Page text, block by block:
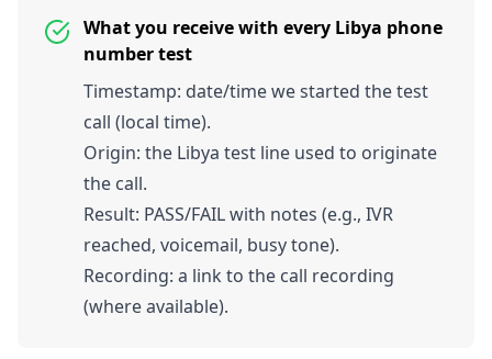
What you receive with every Libya phone
number test
Timestamp: date/time we started the test
call (local time).
Origin: the Libya test line used to originate
the call.
Result: PASS/FAIL with notes (e.g., IVR
reached, voicemail, busy tone).
Recording: a link to the call recording
(where available).